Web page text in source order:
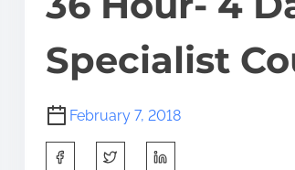
Specialist
February 7, 2018